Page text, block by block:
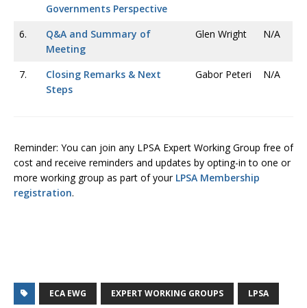
Governments Perspective
6.
Q&A and Summary of
Meeting
Glen Wright N/A
7.
Closing Remarks & Next
Steps
Gabor Peteri N/A
Reminder: You can join any LPSA Expert Working Group free of
cost and receive reminders and updates by opting-in to one or
more working group as part of your LPSA Membership
registration.
ECA EWG EXPERT WORKING GROUPS LPSA